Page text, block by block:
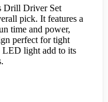
Drill Driver Set
pick. It features a
time and power,
perfect for tight
LED light add to its